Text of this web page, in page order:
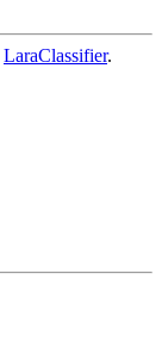
LaraClassifier.